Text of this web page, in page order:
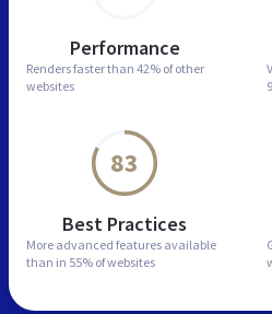
Performance
Renders faster than 42% of other
websites
83
Best Practices
More advanced features available
than in 55% of websites